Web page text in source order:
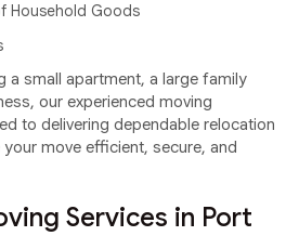
Household Goods
a small apartment, a large family
our experienced moving
to delivering dependable relocation
move efficient, secure, and
Services in Port